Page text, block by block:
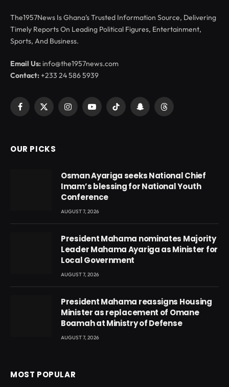
The1957News Is Ghana’s Trusted Information Source, Delivering
Timely Reports On Leading Political Figures, Entertainment,
Sports, And Business.
Email Us: info@the1957news.com
Contact:+233 24 586 5939
Facebook
X
InstagramYouTubeTikTok SnapchatThreads
OUR PICKS
Osman Ayariga seeks National Chief
Imam’s blessing for National Youth
Conference
AUGUST 7, 2026
President Mahama nominates Majority
Leader Mahama Ayariga as Minister for
Local Government
AUGUST 7, 2026
President Mahama reassigns Housing
Minister as replacement of Omane
Boamah at Ministry of Defense
AUGUST 7, 2026
MOST POPULAR